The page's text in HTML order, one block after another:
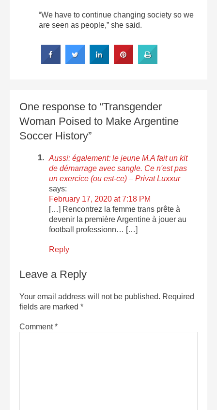
“We have to continue changing society so we
are seen as people,” she said.
One response to “Transgender
Woman Poised to Make Argentine
Soccer History”
Aussi: également: le jeune M.A fait un kit
de démarrage avec sangle. Ce n'est pas
un exercice (ou est-ce) – Privat Luxxur
says:
February 17, 2020 at 7:18 PM
[…] Rencontrez la femme trans prête à
devenir la première Argentine à jouer au
football professionn… […]
Reply
Leave a Reply
Your email address will not be published. Required
fields are marked *
Comment*